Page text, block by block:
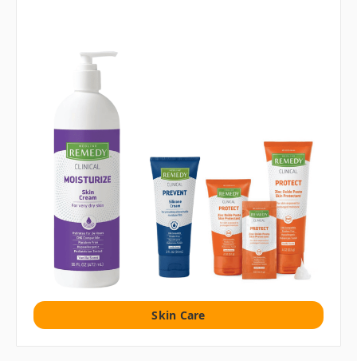
Skin Care